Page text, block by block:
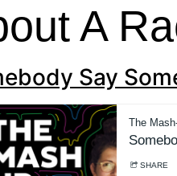
A
Say